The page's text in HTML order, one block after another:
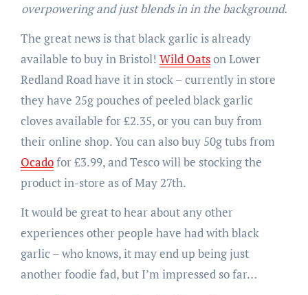
overpowering and just blends in in the background.
The great news is that black garlic is already
available to buy in Bristol! Wild Oatson Lower
Redland Road have it in stock – currently in store
they have 25g pouches of peeled black garlic
cloves available for £2.35, or you can buy from
their online shop. You can also buy 50g tubs from
Ocadofor £3.99, and Tesco will be stocking the
product in-store as of May 27th.
It would be great to hear about any other
experiences other people have had with black
garlic – who knows, it may end up being just
another foodie fad, but I’m impressed so far…